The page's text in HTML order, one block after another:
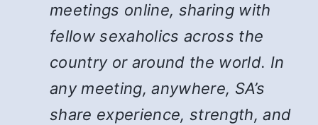
meetings online, sharing with
fellow sexaholics across the
country or around the world. In
any meeting, anywhere, SA’s
share experience, strength, and